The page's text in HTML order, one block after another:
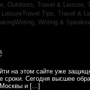
Outdoors, Travel & Leisure,
Tips, Travel &
Writing &
на этом сайте уже
Сегодня высшее
Москвы и […]